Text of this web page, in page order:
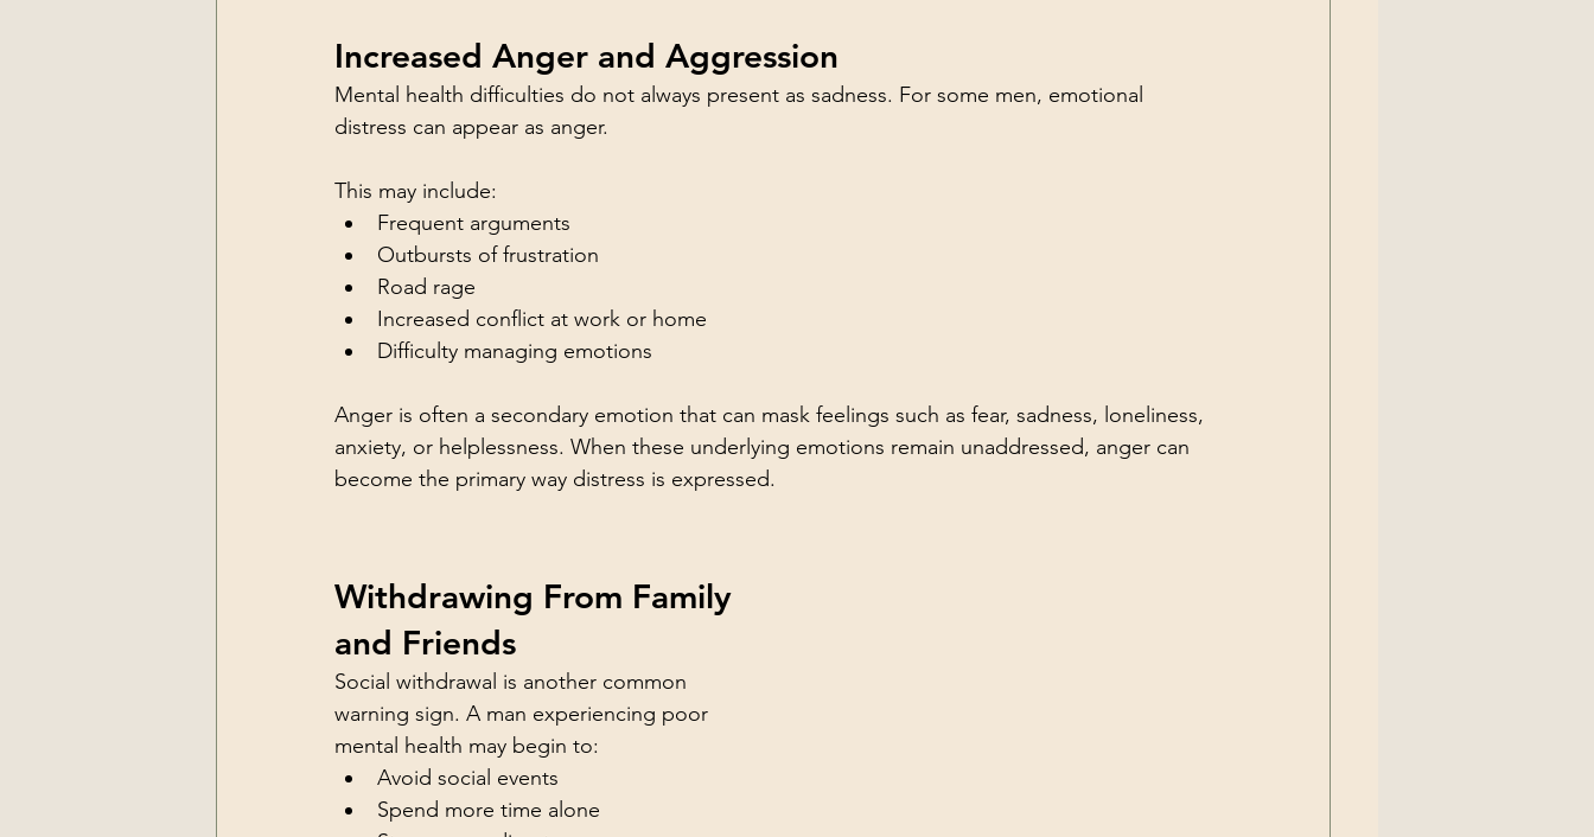
Increased Anger and Aggression
Mental health difficulties do not always present as sadness. For some men, emotional
distress can appear as anger.
This may include:
Frequent arguments
Outbursts of frustration
Road rage
Increased conflict at work or home
Difficulty managing emotions
Anger is often a secondary emotion that can mask feelings such as fear, sadness, loneliness,
anxiety, or helplessness. When these underlying emotions remain unaddressed, anger can
become the primary way distress is expressed.
Withdrawing From Family
and Friends
Social withdrawal is another common
warning sign. A man experiencing poor
mental health may begin to:
Avoid social events
Spend more time alone